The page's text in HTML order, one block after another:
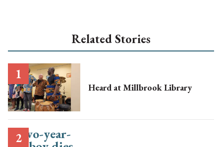
Related Stories
Heard at Millbrook Library